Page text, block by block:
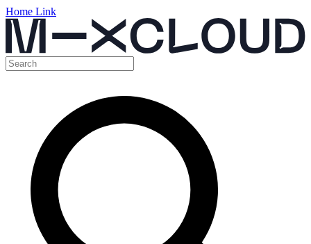
Home Link